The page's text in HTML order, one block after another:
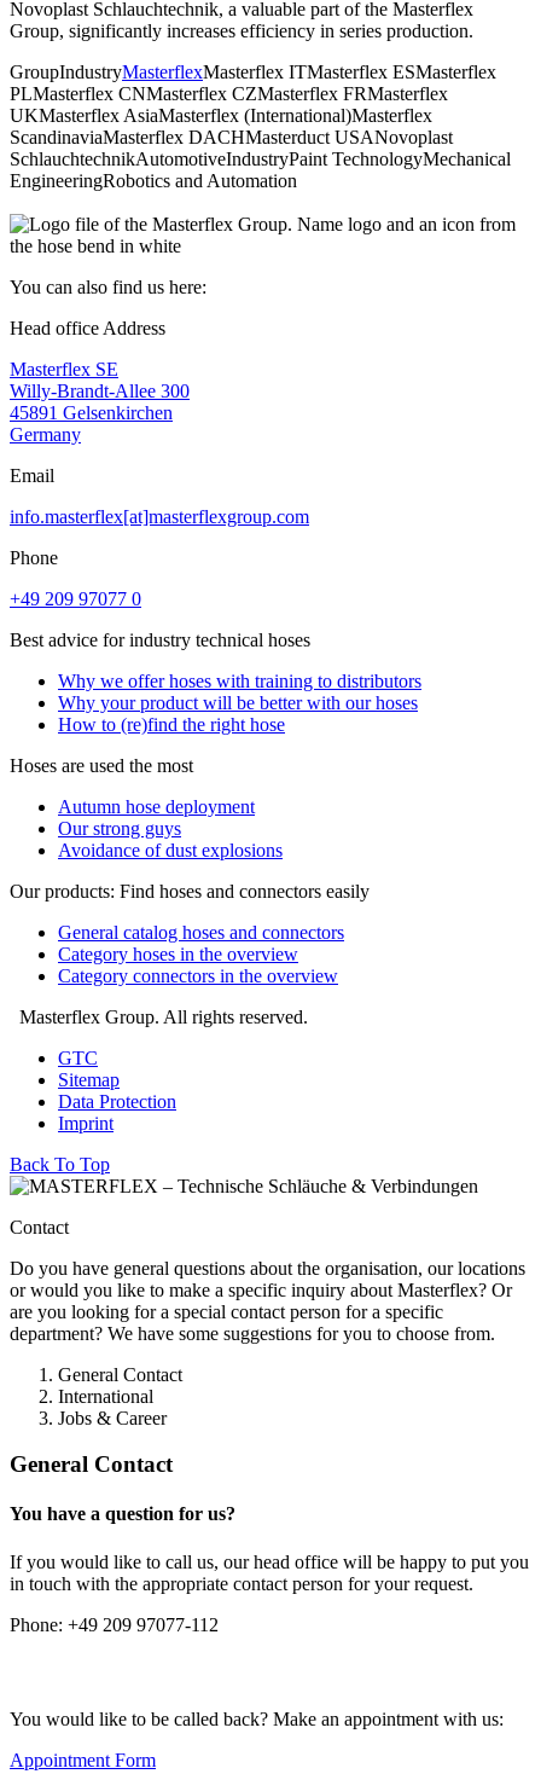
Novoplast Schlauchtechnik, a valuable part of the Masterflex
Group, significantly increases efficiency in series production.
GroupIndustryMasterflexMasterflex ITMasterflex ESMasterflex
PLMasterflex CNMasterflex CZMasterflex FRMasterflex
UKMasterflex AsiaMasterflex (International)Masterflex
ScandinaviaMasterflex DACHMasterduct USANovoplast
SchlauchtechnikAutomotiveIndustryPaint TechnologyMechanical
EngineeringRobotics and Automation
You can also find us here:
Head office Address
Masterflex SE
Willy-Brandt-Allee 300
45891 Gelsenkirchen
Germany
Email
info.masterflex[at]masterflexgroup.com
Phone
+49 209 97077 0
Best advice for industry technical hoses
Why we offer hoses with training to distributors
Why your product will be better with our hoses
How to (re)find the right hose
Hoses are used the most
Autumn hose deployment
Our strong guys
Avoidance of dust explosions
Our products: Find hoses and connectors easily
General catalog hoses and connectors
Category hoses in the overview
Category connectors in the overview
Masterflex Group. All rights reserved.
GTC
Sitemap
Data Protection
Imprint
Back To Top
Contact
Do you have general questions about the organisation, our locations
or would you like to make a specific inquiry about Masterflex? Or
are you looking for a special contact person for a specific
department? We have some suggestions for you to choose from.
General Contact
International
Jobs & Career
General Contact
You have a question for us?
If you would like to call us, our head office will be happy to put you
in touch with the appropriate contact person for your request.
Phone: +49 209 97077-112
You would like to be called back? Make an appointment with us:
Appointment Form